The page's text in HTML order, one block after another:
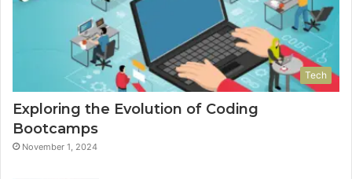
Tech
Exploring the Evolution of Coding
Bootcamps
November 1, 2024